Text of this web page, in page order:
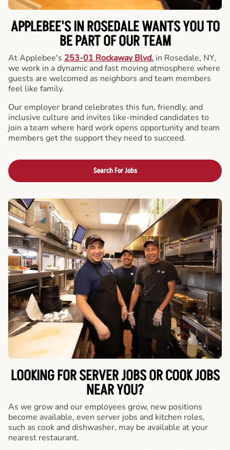
APPLEBEE'S IN ROSEDALE WANTS YOU TO
BE PART OF OUR TEAM
At Applebee's 253-01 Rockaway Blvd. in Rosedale, NY,
we work in a dynamic and fast moving atmosphere where
guests are welcomed as neighbors and team members
feel like family.
Our employer brand celebrates this fun, friendly, and
inclusive culture and invites like-minded candidates to
join a team where hard work opens opportunity and team
members get the support they need to succeed.
Search For Jobs
LOOKING FOR SERVER JOBS OR COOK JOBS
NEAR YOU?
As we grow and our employees grow, new positions
become available, even server jobs and kitchen roles,
such as cook and dishwasher, may be available at your
nearest restaurant.